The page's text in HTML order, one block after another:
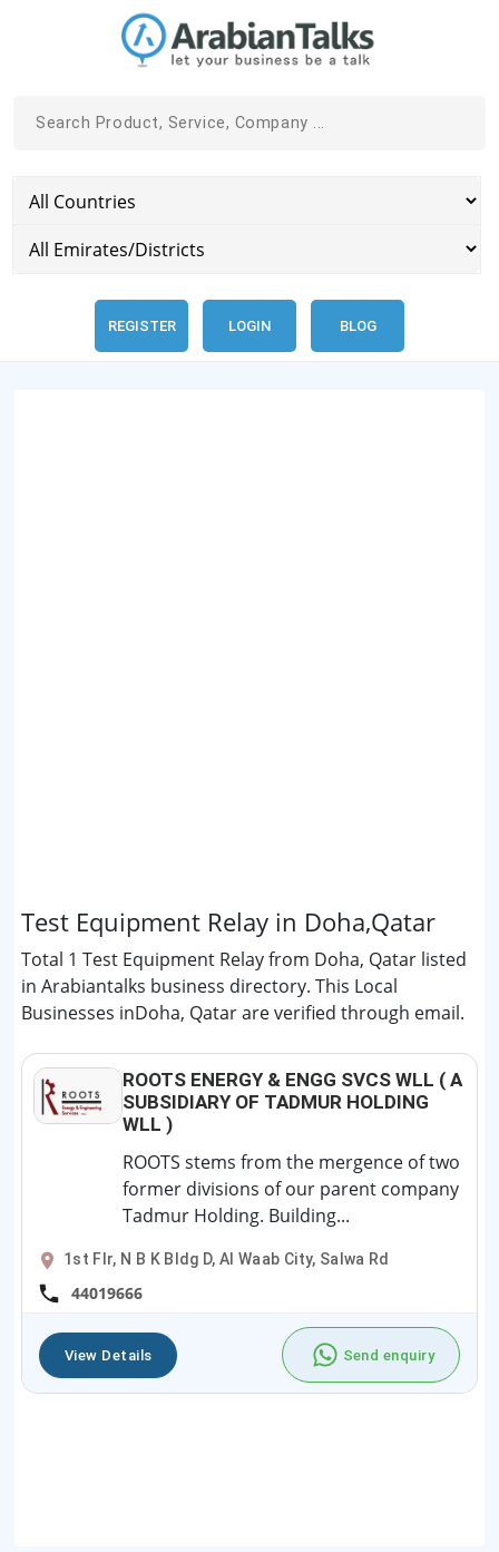
REGISTER LOGIN BLOG
Test Equipment Relay in Doha,Qatar
Total 1 Test Equipment Relay from Doha, Qatar listed
in Arabiantalks business directory. This Local
Businesses inDoha, Qatar are verified through email.
ROOTS ENERGY & ENGG SVCS WLL ( A
SUBSIDIARY OF TADMUR HOLDING
WLL )
ROOTS stems from the mergence of two
former divisions of our parent company
Tadmur Holding. Building...
1st Flr, N B K Bldg D, Al Waab City, Salwa Rd
44019666
View Details Send enquiry